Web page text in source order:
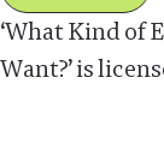
‘What Kind of
Want?’is